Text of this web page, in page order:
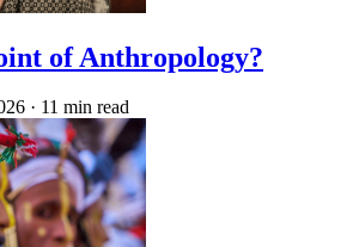
of Anthropology?
· 11 min read